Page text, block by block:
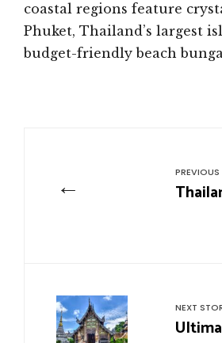
coastal regions feature
Phuket, Thailand’s largest
budget-friendly beach
←
NEXT